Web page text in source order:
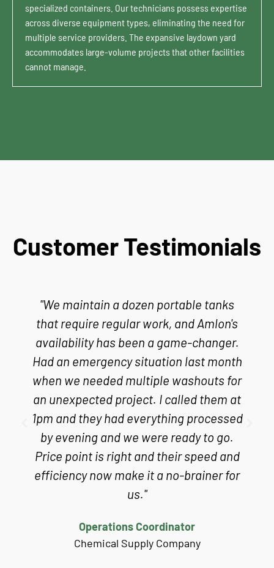
specialized containers. Our technicians possess expertise
across diverse equipment types, eliminating the need for
multiple service providers. The expansive laydown yard
accommodates large-volume projects that other facilities
cannot manage.
Customer Testimonials
"We maintain a dozen portable tanks
that require regular work, and Amlon's
availability has been a game-changer.
Had an emergency situation last month
when we needed multiple washouts for
an unexpected project. I called them at
1pm and they had everything processed
by evening and we were ready to go.
Price point is right and their speed and
efficiency now make it a no-brainer for
us."
Operations Coordinator
Chemical Supply Company